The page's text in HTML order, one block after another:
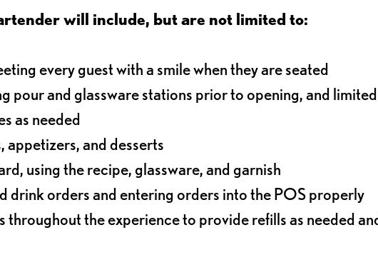
will include, but are not limited to:
every guest with a smile when they are seated
pour and glassware stations prior to opening, and
as needed
appetizers, and desserts
using the recipe, glassware, and garnish
drink orders and entering orders into the POS properly
throughout the experience to provide refills as needed